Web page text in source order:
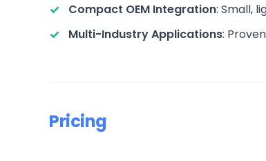
Compact OEM Integration: Small,
Multi-Industry Applications:
Pricing